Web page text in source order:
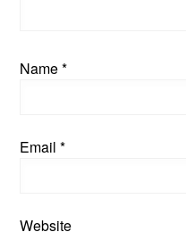
Name*
Email*
Website